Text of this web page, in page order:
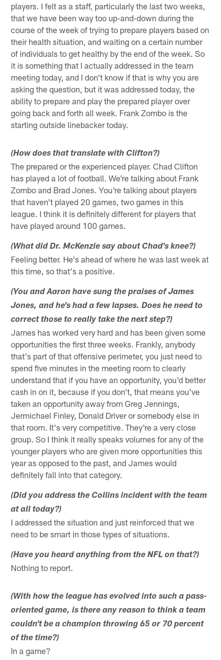
players. I felt as a staff, particularly the last two weeks,
that we have been way too up-and-down during the
course of the week of trying to prepare players based on
their health situation, and waiting on a certain number
of individuals to get healthy by the end of the week. So
it is something that I actually addressed in the team
meeting today, and I don't know if that is why you are
asking the question, but it was addressed today, the
ability to prepare and play the prepared player over
going back and forth all week. Frank Zombo is the
starting outside linebacker today.
(How does that translate with Clifton?)
The prepared or the experienced player. Chad Clifton
has played a lot of football. We're talking about Frank
Zombo and Brad Jones. You're talking about players
that haven't played 20 games, two games in this
league. I think it is definitely different for players that
have played around 100 games.
(What did Dr. McKenzie say about Chad's knee?)
Feeling better. He's ahead of where he was last week at
this time, so that's a positive.
(You and Aaron have sung the praises of James
Jones, and he's had a few lapses. Does he need to
correct those to really take the next step?)
James has worked very hard and has been given some
opportunities the first three weeks. Frankly, anybody
that's part of that offensive perimeter, you just need to
spend five minutes in the meeting room to clearly
understand that if you have an opportunity, you'd better
cash in on it, because if you don't, that means you've
taken an opportunity away from Greg Jennings,
Jermichael Finley, Donald Driver or somebody else in
that room. It's very competitive. They're a very close
group. So I think it really speaks volumes for any of the
younger players who are given more opportunities this
year as opposed to the past, and James would
definitely fall into that category.
(Did you address the Collins incident with the team
at all today?)
I addressed the situation and just reinforced that we
need to be smart in those types of situations.
(Have you heard anything from the NFL on that?)
Nothing to report.
(With how the league has evolved into such a pass-
oriented game, is there any reason to think a team
couldn't be a champion throwing 65 or 70 percent
of the time?)
In a game?